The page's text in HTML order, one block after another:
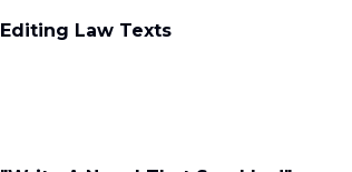
Editing Law Texts